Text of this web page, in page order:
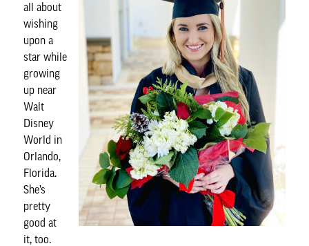
all about
wishing
upon a
star while
growing
up near
Walt
Disney
World in
Orlando,
Florida.
She’s
pretty
good at
it, too.